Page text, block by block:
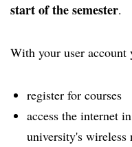
start of the semester.
With your user account
register for courses
access the internet
university's wireless